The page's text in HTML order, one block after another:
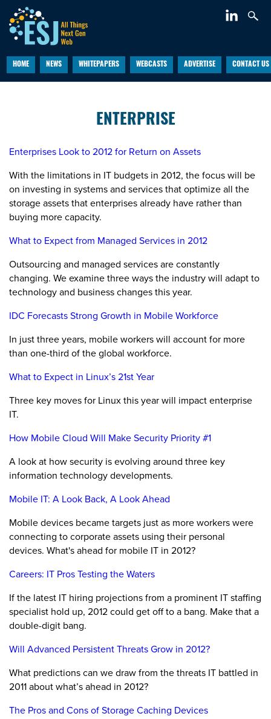
HOME NEWS WHITEPAPERS WEBCASTS ADVERTISE CONTACT US
ENTERPRISE
Enterprises Look to 2012 for Return on Assets
With the limitations in IT budgets in 2012, the focus will be
on investing in systems and services that optimize all the
storage assets that enterprises already have rather than
buying more capacity.
What to Expect from Managed Services in 2012
Outsourcing and managed services are constantly
changing. We examine three ways the industry will adapt to
technology and business changes this year.
IDC Forecasts Strong Growth in Mobile Workforce
In just three years, mobile workers will account for more
than one-third of the global workforce.
What to Expect in Linux’s 21st Year
Three key moves for Linux this year will impact enterprise
IT.
How Mobile Cloud Will Make Security Priority #1
A look at how security is evolving around three key
information technology developments.
Mobile IT: A Look Back, A Look Ahead
Mobile devices became targets just as more workers were
connecting to corporate assets using their personal
devices. What's ahead for mobile IT in 2012?
Careers: IT Pros Testing the Waters
If the latest IT hiring projections from a prominent IT staffing
specialist hold up, 2012 could get off to a bang. Make that a
double-digit bang.
Will Advanced Persistent Threats Grow in 2012?
What predictions can we draw from the threats IT battled in
2011 about what’s ahead in 2012?
The Pros and Cons of Storage Caching Devices